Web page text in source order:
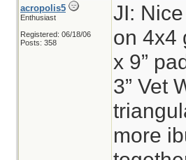
acropolis5
Enthusiast
Registered: 06/18/06
Posts: 358
JI:
on 4x4
x 9”
3” Vet
more